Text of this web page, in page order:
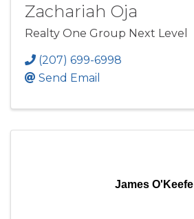
Zachariah Oja
Realty One Group Next Level
(207) 699-6998
Send Email
James O'Keefe